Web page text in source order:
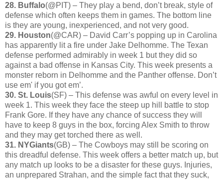
28. Buffalo(@PIT) – They play a bend, don’t break, style of
defense which often keeps them in games. The bottom line
is they are young, inexperienced, and not very good.
29. Houston(@CAR) – David Carr’s popping up in Carolina
has apparently lit a fire under Jake Delhomme. The Texan
defense performed admirably in week 1 but they did so
against a bad offense in Kansas City. This week presents a
monster reborn in Delhomme and the Panther offense. Don’t
use em' if you got em’.
30. St. Louis(SF) – This defense was awful on every level in
week 1. This week they face the steep up hill battle to stop
Frank Gore. If they have any chance of success they will
have to keep 8 guys in the box, forcing Alex Smith to throw
and they may get torched there as well.
31. NYGiants(GB) – The Cowboys may still be scoring on
this dreadful defense. This week offers a better match up, but
any match up looks to be a disaster for these guys. Injuries,
an unprepared Strahan, and the simple fact that they suck,